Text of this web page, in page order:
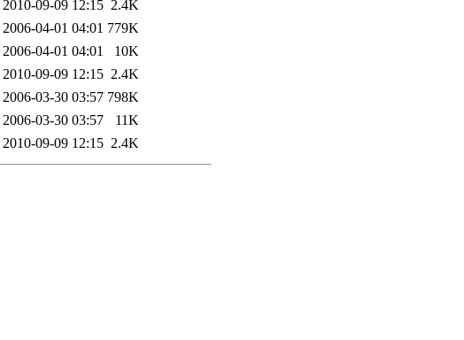
2010-09-09 12:15 2.4K
2006-04-01 04:01 779K
2006-04-01 04:01
10K
2010-09-09 12:15 2.4K
2006-03-30 03:57 798K
2006-03-30 03:57
11K
2010-09-09 12:15 2.4K